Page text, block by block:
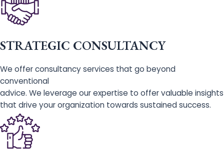
STRATEGIC CONSULTANCY
We offer consultancy services that go beyond
conventional
advice. We leverage our expertise to offer valuable insights
that drive your organization towards sustained success.